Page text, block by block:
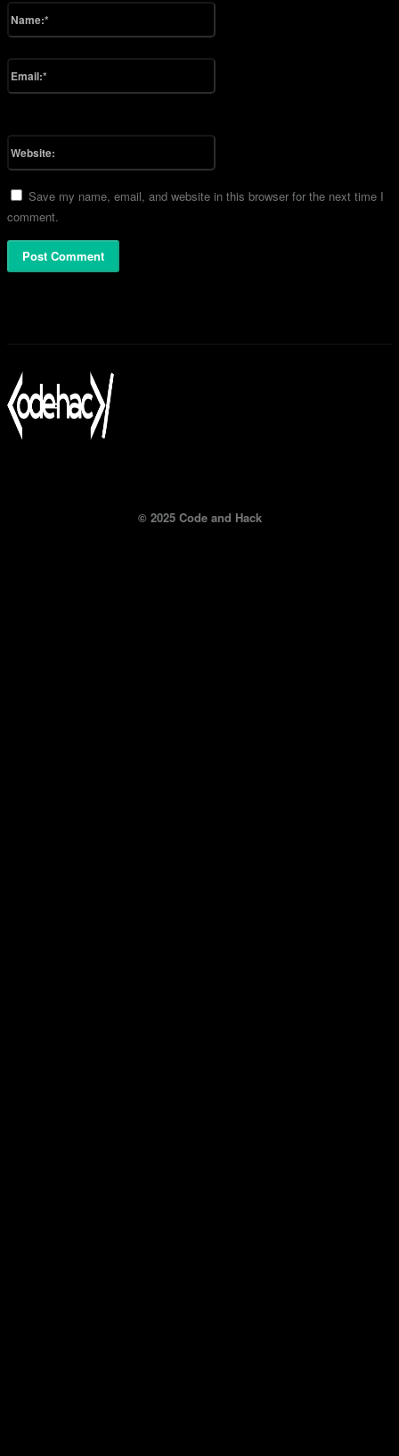
Name:*
Email:*
Website:
Save my name, email, and website in this browser for the next time I
comment.
© 2025 Code and Hack